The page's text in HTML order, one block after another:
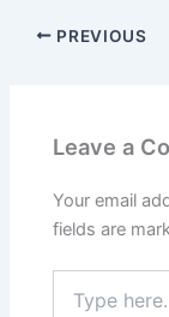
PREVIOUS
Leave a
Your email
fields are
here..